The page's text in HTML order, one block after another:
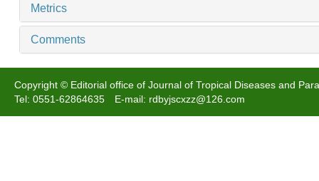
Metrics
Comments
Copyright © Editorial office of Journal of Tropical Diseases and
Tel: 0551-62864635 E-mail: rdbyjscxzz@126.com